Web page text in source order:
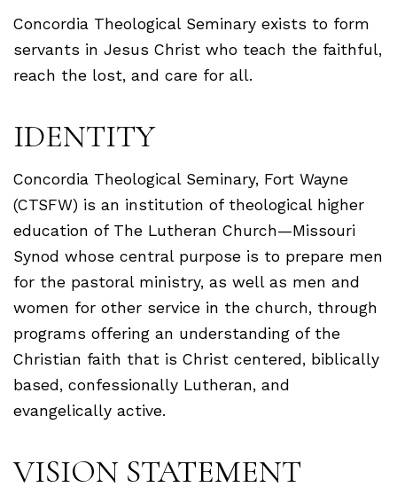
Concordia Theological Seminary exists to form
servants in Jesus Christ who teach the faithful,
reach the lost, and care for all.
IDENTITY
Concordia Theological Seminary, Fort Wayne
(CTSFW) is an institution of theological higher
education of The Lutheran Church—Missouri
Synod whose central purpose is to prepare men
for the pastoral ministry, as well as men and
women for other service in the church, through
programs offering an understanding of the
Christian faith that is Christ centered, biblically
based, confessionally Lutheran, and
evangelically active.
VISION STATEMENT